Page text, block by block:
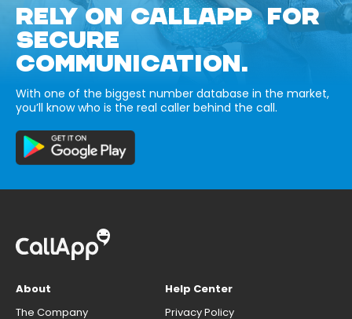
RELY ON CALLAPP FOR
SECURE
COMMUNICATION.
With one of the biggest number database in the market,
you’ll know who is the real caller behind the call.
About
The Company
Help Center
Privacy Policy